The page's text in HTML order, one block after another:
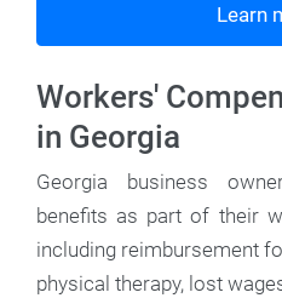
Learn
Workers'
in Georgia
Georgia business
benefits as part of their
including reimbursement
physical therapy, lost